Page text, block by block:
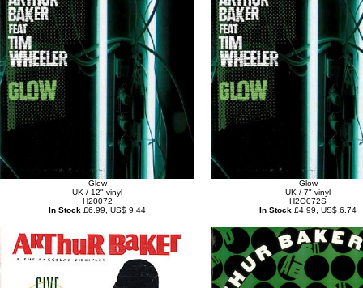
Glow
UK / 12" vinyl
H20072
In Stock £6.99, US$ 9.44
Glow
UK / 7" vinyl
H2O072S
In Stock £4.99, US$ 6.74